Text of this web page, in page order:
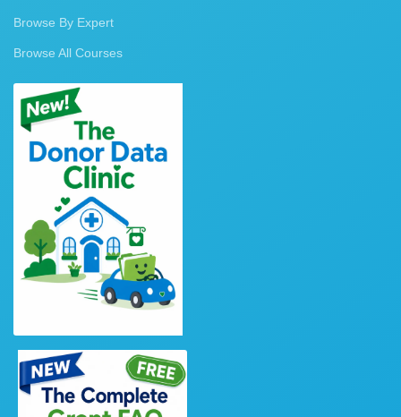
Browse By Expert
Browse All Courses